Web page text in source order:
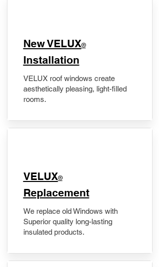
New VELUX®
Installation
VELUX roof windows create
aesthetically pleasing, light-filled
rooms.
VELUX®
Replacement
We replace old Windows with
Superior quality long-lasting
insulated products.